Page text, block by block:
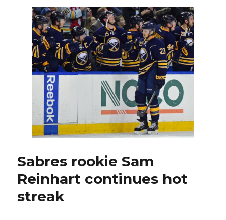
have
yielded
potential
high-
end
talent
Sabres rookie Sam
Reinhart continues hot
streak